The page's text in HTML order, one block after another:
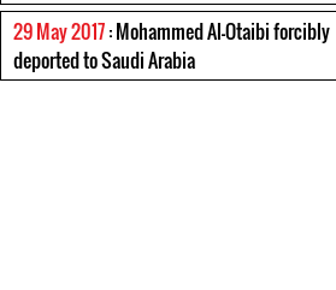
29 May 2017: Mohammed Al-Otaibi forcibly
deported to Saudi Arabia